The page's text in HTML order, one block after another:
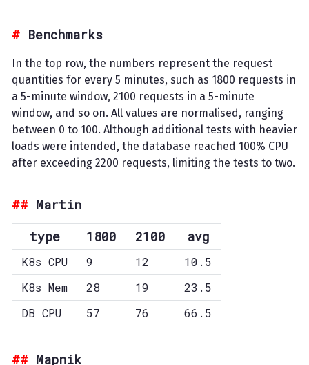
Benchmarks
In the top row, the numbers represent the request
quantities for every 5 minutes, such as 1800 requests in
a 5-minute window, 2100 requests in a 5-minute
window, and so on. All values are normalised, ranging
between 0 to 100. Although additional tests with heavier
loads were intended, the database reached 100% CPU
after exceeding 2200 requests, limiting the tests to two.
Martin
type
1800 2100 avg
K8s CPU 9 12
10.5
K8s Mem
28 19
23.5
DB CPU
57 76 66.5
Mapnik